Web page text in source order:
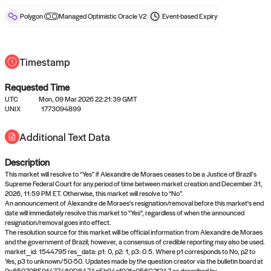
No queries to propose answers to
right now
Come back soon, or check out the
Polygon Managed Optimistic Oracle V2 Event-basedExpiry
Timestamp
Requested Time
UTC
Mon, 09 Mar 2026 22:21:39 GMT
UNIX
1773094899
Additional Text Data
Description
This market will resolve to “Yes” if Alexandre de Moraes ceases to be a Justice of Brazil’s
Supreme Federal Court for any period of time between market creation and December 31,
2026, 11:59 PM ET. Otherwise, this market will resolve to “No”.
An announcement of Alexandre de Moraes's resignation/removal before this market's end
date will immediately resolve this market to "Yes", regardless of when the announced
resignation/removal goes into effect.
The resolution source for this market will be official information from Alexandre de Moraes
and the government of Brazil; however, a consensus of credible reporting may also be used.
market_id: 1544795 res_data: p1: 0, p2: 1, p3: 0.5. Where p1 corresponds to No, p2 to
Yes, p3 to unknown/50-50. Updates made by the question creator via the bulletin board at